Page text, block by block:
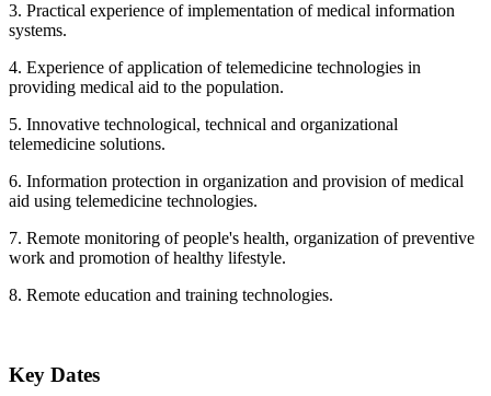
3. Practical experience of implementation of medical information
systems.
4. Experience of application of telemedicine technologies in
providing medical aid to the population.
5. Innovative technological, technical and organizational
telemedicine solutions.
6. Information protection in organization and provision of medical
aid using telemedicine technologies.
7. Remote monitoring of people's health, organization of preventive
work and promotion of healthy lifestyle.
8. Remote education and training technologies.
Key Dates